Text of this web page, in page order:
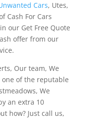
Cars, Utes,
Cash For Cars
our Get Free Quote
offer from our
Our team, We
one of the reputable
We
an extra 10
how? Just call us,